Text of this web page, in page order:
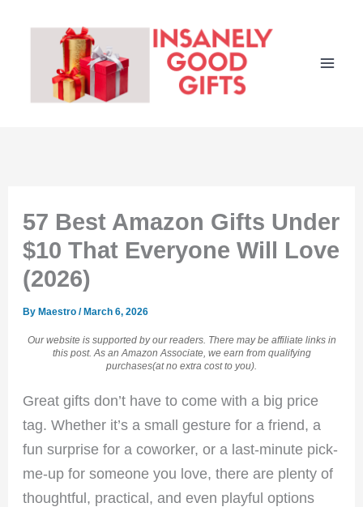
57 Best Amazon Gifts Under
$10 That Everyone Will Love
(2026)
By Maestro/ March 6, 2026
Our website is supported by our readers. There may be affiliate links in
this post. As an Amazon Associate, we earn from qualifying
purchases(at no extra cost to you).
Great gifts don’t have to come with a big price
tag. Whether it’s a small gesture for a friend, a
fun surprise for a coworker, or a last-minute pick-
me-up for someone you love, there are plenty of
thoughtful, practical, and even playful options